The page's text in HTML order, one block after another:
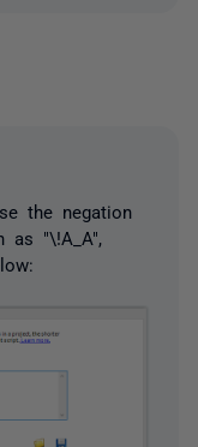
the negation
as "\!A_A",